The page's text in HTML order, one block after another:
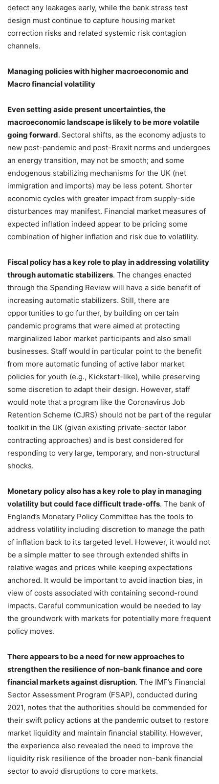
detect any leakages early, while the bank stress test
design must continue to capture housing market
correction risks and related systemic risk contagion
channels.
Managing policies with higher macroeconomic and
Macro financial volatility
Even setting aside present uncertainties, the
macroeconomic landscape is likely to be more volatile
going forward. Sectoral shifts, as the economy adjusts to
new post-pandemic and post-Brexit norms and undergoes
an energy transition, may not be smooth; and some
endogenous stabilizing mechanisms for the UK (net
immigration and imports) may be less potent. Shorter
economic cycles with greater impact from supply-side
disturbances may manifest. Financial market measures of
expected inflation indeed appear to be pricing some
combination of higher inflation and risk due to volatility.
Fiscal policy has a key role to play in addressing volatility
through automatic stabilizers. The changes enacted
through the Spending Review will have a side benefit of
increasing automatic stabilizers. Still, there are
opportunities to go further, by building on certain
pandemic programs that were aimed at protecting
marginalized labor market participants and also small
businesses. Staff would in particular point to the benefit
from more automatic funding of active labor market
policies for youth (e.g., Kickstart-like), while preserving
some discretion to adapt their design. However, staff
would note that a program like the Coronavirus Job
Retention Scheme (CJRS) should not be part of the regular
toolkit in the UK (given existing private-sector labor
contracting approaches) and is best considered for
responding to very large, temporary, and non-structural
shocks.
Monetary policy also has a key role to play in managing
volatility but could face difficult trade-offs. The bank of
England’s Monetary Policy Committee has the tools to
address volatility including discretion to manage the path
of inflation back to its targeted level. However, it would not
be a simple matter to see through extended shifts in
relative wages and prices while keeping expectations
anchored. It would be important to avoid inaction bias, in
view of costs associated with containing second-round
impacts. Careful communication would be needed to lay
the groundwork with markets for potentially more frequent
policy moves.
There appears to be a need for new approaches to
strengthen the resilience of non-bank finance and core
financial markets against disruption. The IMF’s Financial
Sector Assessment Program (FSAP), conducted during
2021, notes that the authorities should be commended for
their swift policy actions at the pandemic outset to restore
market liquidity and maintain financial stability. However,
the experience also revealed the need to improve the
liquidity risk resilience of the broader non-bank financial
sector to avoid disruptions to core markets.